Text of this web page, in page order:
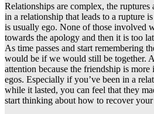
Relationships are complex, the ruptures
in a relationship that leads to a rupture
is usually ego. None of those involved
towards the apology and then it is too
As time passes and start remembering
would be if we would still be together.
attention because the friendship is
egos. Especially if you’ve been in a
while it lasted, you can feel that they
start thinking about how to recover